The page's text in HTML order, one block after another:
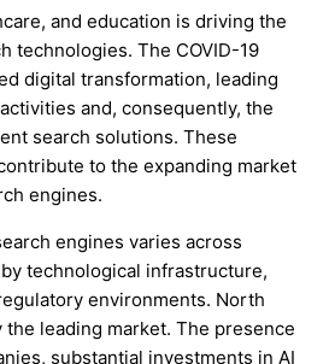
and education is driving the
technologies. The COVID-19
digital transformation, leading
and, consequently, the
search solutions. These
to the expanding market
engines.
engines varies across
technological infrastructure,
environments. North
leading market. The presence
substantial investments in AI